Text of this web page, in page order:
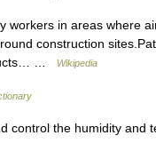
in areas where
construction
…
Wikipedia
control the humidity and